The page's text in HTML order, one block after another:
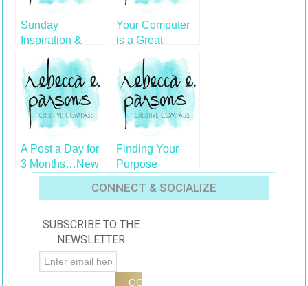
Sunday
Inspiration &
Artist Mona! on
Tonight's Show
Your Computer
is a Great
Creative Tool
A Post a Day for
3 Months…New
Classes
Finding Your
Purpose
CONNECT & SOCIALIZE
SUBSCRIBE TO THE
NEWSLETTER